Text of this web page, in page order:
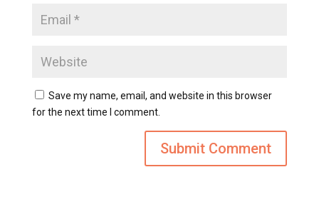
Save my name, email, and website in this browser
for the next time I comment.